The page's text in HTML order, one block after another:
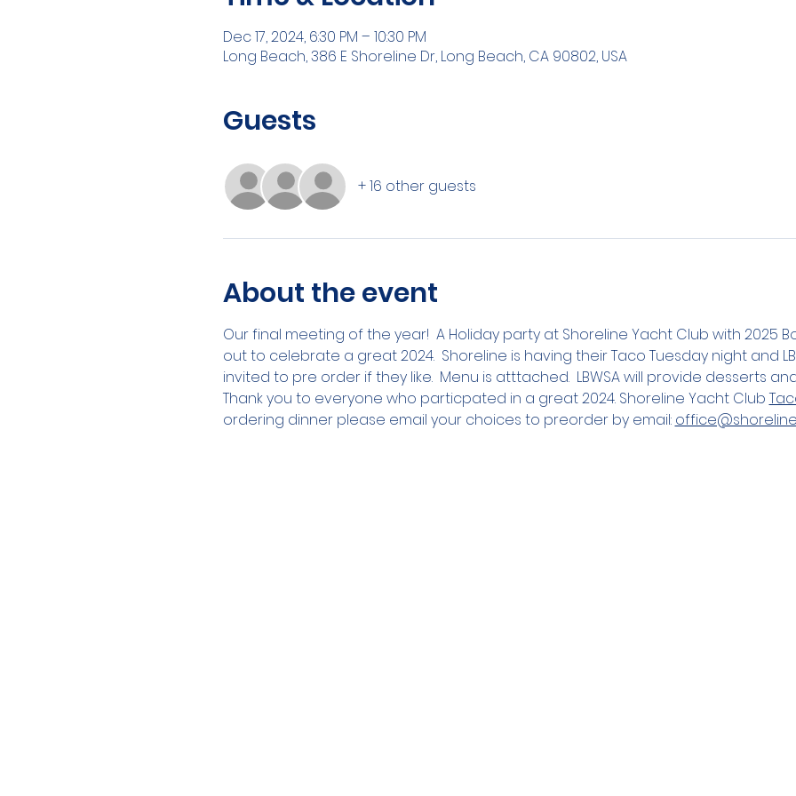
Dec 17, 2024, 6:30 PM – 10:30 PM
Long Beach, 386 E Shoreline Dr, Long Beach, CA 90802, USA
Guests
+ 16 other guests
About the event
Our final meeting of the year!  A Holiday party at Shoreline Yacht Club with 2025
out to celebrate a great 2024.  Shoreline is having their Taco Tuesday night and
invited to pre order if they like.  Menu is atttached.  LBWSA will provide desserts
Thank you to everyone who particpated in a great 2024. Shoreline Yacht Club
ordering dinner please email your choices to preorder by email: